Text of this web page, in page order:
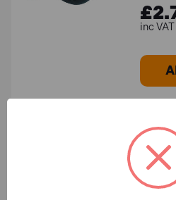
PVC